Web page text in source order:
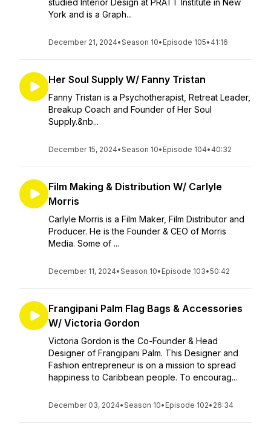
studied Interior Design at PRATT Institute in New
York and is a Graph...
December 21, 2024•Season 10• Episode 105• 41:16
Her Soul Supply W/ Fanny Tristan
Fanny Tristan is a Psychotherapist, Retreat Leader,
Breakup Coach and Founder of Her Soul
Supply.&nb...
December 15, 2024•Season 10• Episode 104• 40:32
Film Making & Distribution W/ Carlyle
Morris
Carlyle Morris is a Film Maker, Film Distributor and
Producer. He is the Founder & CEO of Morris
Media. Some of ...
December 11, 2024•Season 10• Episode 103•50:42
Frangipani Palm Flag Bags & Accessories
W/ Victoria Gordon
Victoria Gordon is the Co-Founder & Head
Designer of Frangipani Palm. This Designer and
Fashion entrepreneur is on a mission to spread
happiness to Caribbean people. To encourag...
December 03, 2024•Season 10• Episode 102• 26:34